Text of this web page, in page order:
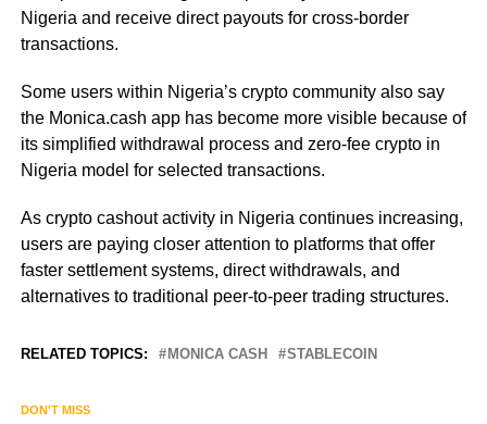
Nigeria and receive direct payouts for cross-border
transactions.
Some users within Nigeria’s crypto community also say
the Monica.cash app has become more visible because of
its simplified withdrawal process and zero-fee crypto in
Nigeria model for selected transactions.
As crypto cashout activity in Nigeria continues increasing,
users are paying closer attention to platforms that offer
faster settlement systems, direct withdrawals, and
alternatives to traditional peer-to-peer trading structures.
RELATED TOPICS: MONICA CASH STABLECOIN
DON'T MISS